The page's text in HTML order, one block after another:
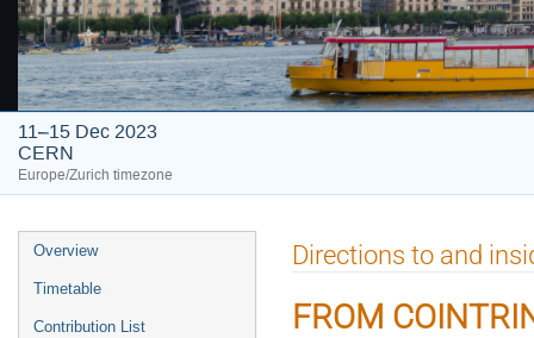
11–15 Dec 2023
CERN
Europe/Zurich timezone
Event
menu
Overview
Timetable
Contribution List
Directions to and
FROM